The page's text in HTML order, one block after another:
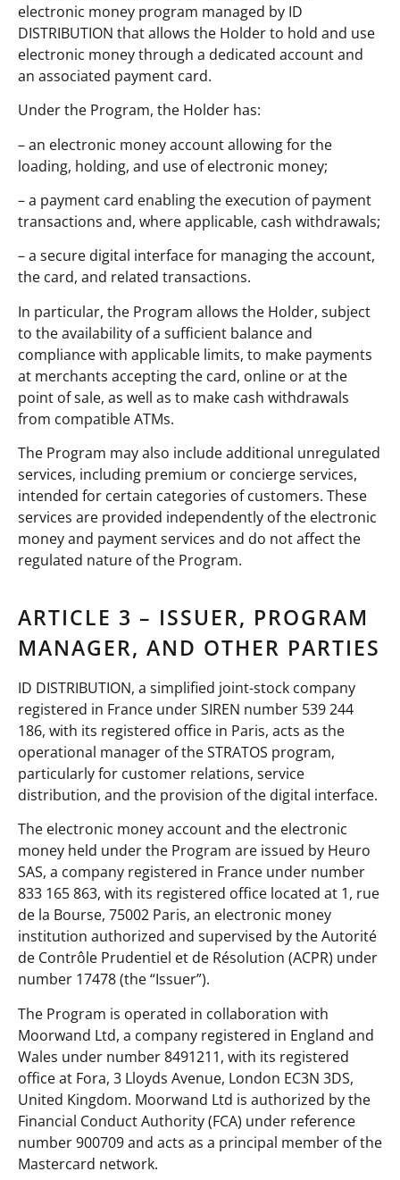
electronic money program managed by ID
DISTRIBUTION that allows the Holder to hold and use
electronic money through a dedicated account and
an associated payment card.
Under the Program, the Holder has:
– an electronic money account allowing for the
loading, holding, and use of electronic money;
– a payment card enabling the execution of payment
transactions and, where applicable, cash withdrawals;
– a secure digital interface for managing the account,
the card, and related transactions.
In particular, the Program allows the Holder, subject
to the availability of a sufficient balance and
compliance with applicable limits, to make payments
at merchants accepting the card, online or at the
point of sale, as well as to make cash withdrawals
from compatible ATMs.
The Program may also include additional unregulated
services, including premium or concierge services,
intended for certain categories of customers. These
services are provided independently of the electronic
money and payment services and do not affect the
regulated nature of the Program.
ARTICLE 3 – ISSUER, PROGRAM
MANAGER, AND OTHER PARTIES
ID DISTRIBUTION, a simplified joint-stock company
registered in France under SIREN number 539 244
186, with its registered office in Paris, acts as the
operational manager of the STRATOS program,
particularly for customer relations, service
distribution, and the provision of the digital interface.
The electronic money account and the electronic
money held under the Program are issued by Heuro
SAS, a company registered in France under number
833 165 863, with its registered office located at 1, rue
de la Bourse, 75002 Paris, an electronic money
institution authorized and supervised by the Autorité
de Contrôle Prudentiel et de Résolution (ACPR) under
number 17478 (the “Issuer”).
The Program is operated in collaboration with
Moorwand Ltd, a company registered in England and
Wales under number 8491211, with its registered
office at Fora, 3 Lloyds Avenue, London EC3N 3DS,
United Kingdom. Moorwand Ltd is authorized by the
Financial Conduct Authority (FCA) under reference
number 900709 and acts as a principal member of the
Mastercard network.